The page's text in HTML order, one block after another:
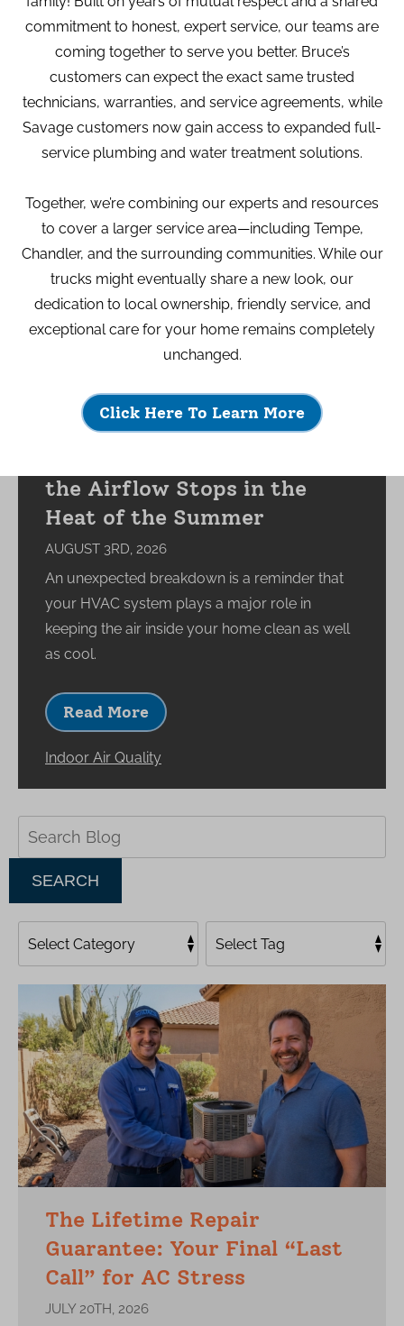
What Happens to Your
the Airflow Stops in the
Heat of the Summer
AUGUST 3RD, 2026
An unexpected breakdown is a reminder that
your HVAC system plays a major role in
keeping the air inside your home clean as well
as cool.
Read More
Indoor Air Quality
SEARCH
The Lifetime Repair
Guarantee: Your Final “Last
Call” for AC Stress
JULY 20TH, 2026
commitment to honest, expert service, our teams are
coming together to serve you better. Bruce’s
customers can expect the exact same trusted
technicians, warranties, and service agreements, while
Savage customers now gain access to expanded full-
service plumbing and water treatment solutions.
Together, we’re combining our experts and resources
to cover a larger service area—including Tempe,
Chandler, and the surrounding communities. While our
trucks might eventually share a new look, our
dedication to local ownership, friendly service, and
exceptional care for your home remains completely
unchanged.
Click Here To Learn More